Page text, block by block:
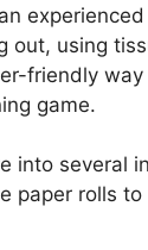
out, using
friendly
game.
into several
paper rolls